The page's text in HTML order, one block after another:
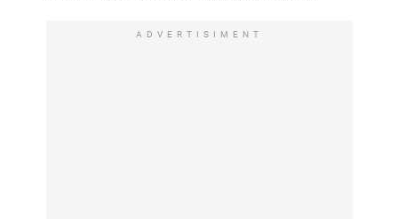
ADVERTISIMENT